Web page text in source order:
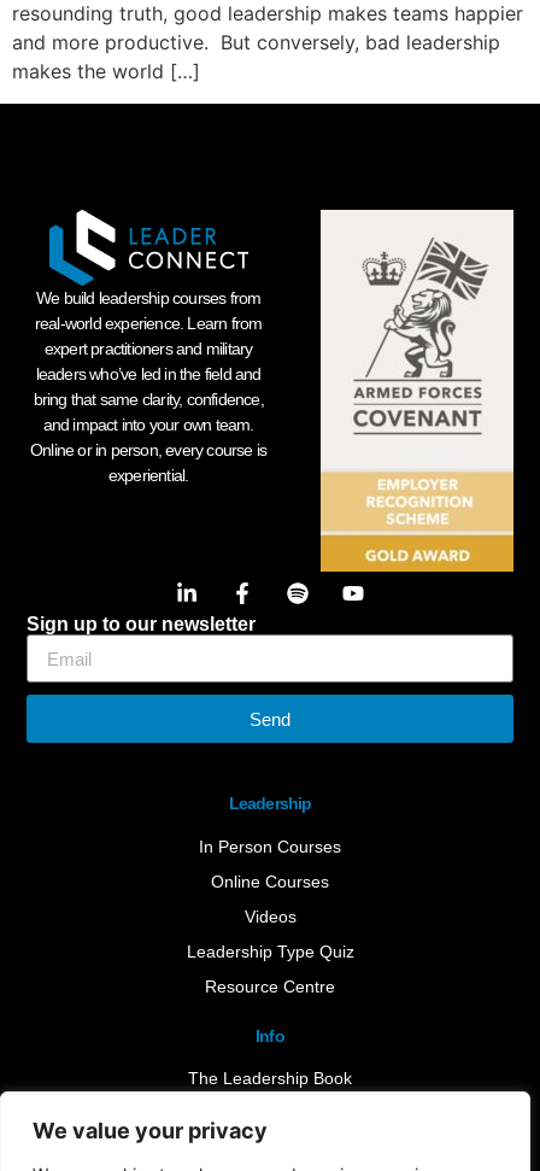
We value your privacy
resounding truth, good leadership makes teams happier
and more productive. But conversely, bad leadership
makes the world […]
Info
The Leadership Book
Contact Us
Leadership
In Person Courses
Online Courses
Videos
Leadership Type Quiz
Resource Centre
We build leadership courses from
real-world experience. Learn from
expert practitioners and military
leaders who’ve led in the field and
bring that same clarity, confidence,
and impact into your own team.
Online or in person, every course is
experiential.
Sign up to our newsletter
Send